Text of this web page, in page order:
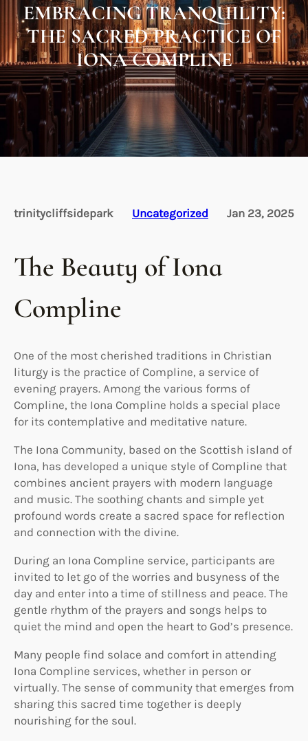
EMBRACING TRANQUILITY:
THE SACRED PRACTICE OF
IONA COMPLINE
trinitycliffsidepark Uncategorized Jan 23, 2025
The Beauty of Iona
Compline
One of the most cherished traditions in Christian
liturgy is the practice of Compline, a service of
evening prayers. Among the various forms of
Compline, the Iona Compline holds a special place
for its contemplative and meditative nature.
The Iona Community, based on the Scottish island of
Iona, has developed a unique style of Compline that
combines ancient prayers with modern language
and music. The soothing chants and simple yet
profound words create a sacred space for reflection
and connection with the divine.
During an Iona Compline service, participants are
invited to let go of the worries and busyness of the
day and enter into a time of stillness and peace. The
gentle rhythm of the prayers and songs helps to
quiet the mind and open the heart to God’s presence.
Many people find solace and comfort in attending
Iona Compline services, whether in person or
virtually. The sense of community that emerges from
sharing this sacred time together is deeply
nourishing for the soul.